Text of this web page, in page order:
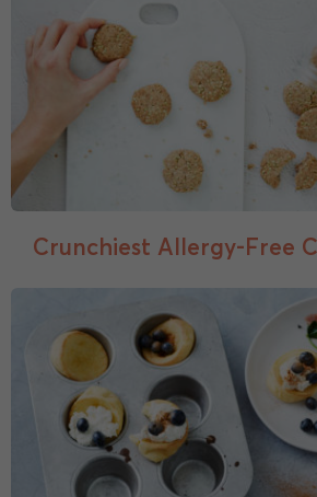
Crunchiest Allergy-Free